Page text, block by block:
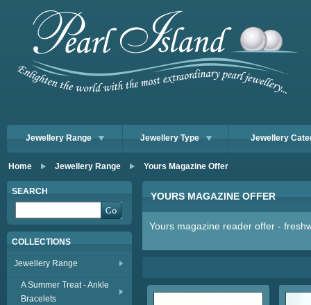
Jewellery Range Jewellery Type Jewellery
Home Jewellery Range Yours Magazine Offer
SEARCH
COLLECTIONS
Jewellery Range
A Summer Treat - Ankle
Bracelets
YOURS MAGAZINE OFFER
Yours magazine reader offer -